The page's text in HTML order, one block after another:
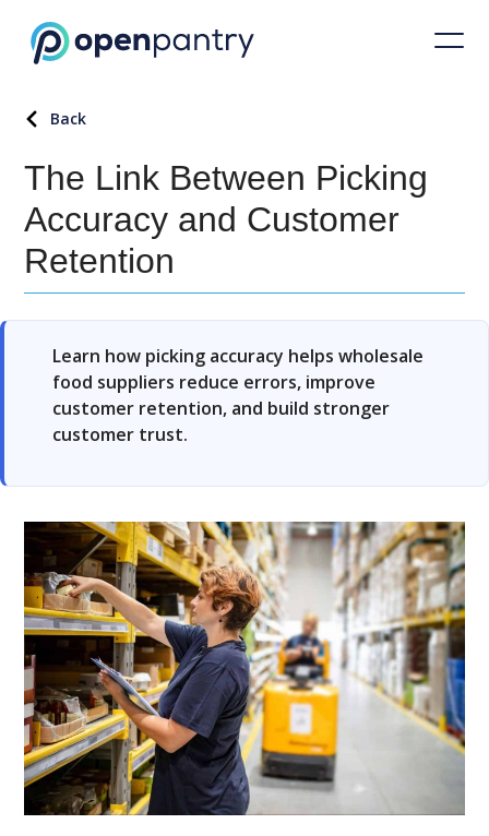
Back
The Link Between Picking
Accuracy and Customer
Retention
Learn how picking accuracy helps wholesale
food suppliers reduce errors, improve
customer retention, and build stronger
customer trust.